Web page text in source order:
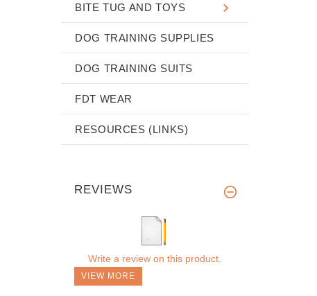
BITE TUG AND TOYS
DOG TRAINING SUPPLIES
DOG TRAINING SUITS
FDT WEAR
RESOURCES (LINKS)
REVIEWS
Write a review on this product.
VIEW MORE